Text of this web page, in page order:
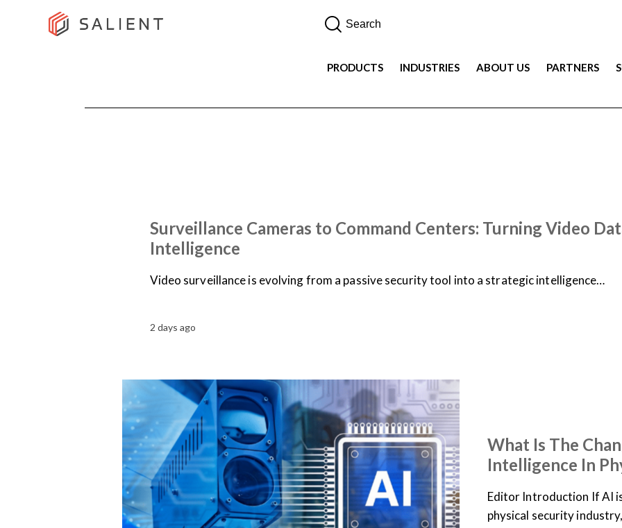
PRODUCTS INDUSTRIES ABOUT US PARTNERS
Surveillance Cameras to Command Centers: Turning Video
Intelligence
Video surveillance is evolving from a passive security tool into a strategic intelligence…
2 days ago
What Is The
Intelligence In
Editor Introduction If AI
physical security